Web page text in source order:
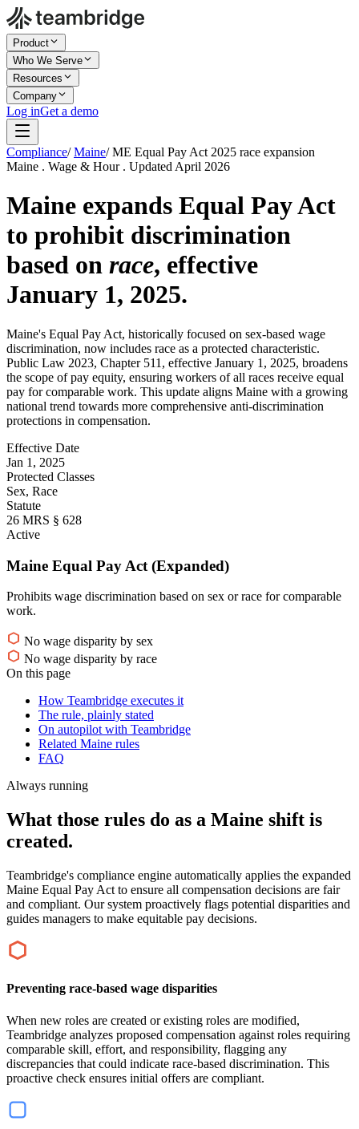
Product
Who We Serve
Resources
Company
Log inGet a demo
Compliance/ Maine/ ME Equal Pay Act 2025 race expansion
Maine . Wage & Hour . Updated April 2026
Maine expands Equal Pay Act
to prohibit discrimination
based on race, effective
January 1, 2025.
Maine's Equal Pay Act, historically focused on sex-based wage
discrimination, now includes race as a protected characteristic.
Public Law 2023, Chapter 511, effective January 1, 2025, broadens
the scope of pay equity, ensuring workers of all races receive equal
pay for comparable work. This update aligns Maine with a growing
national trend towards more comprehensive anti-discrimination
protections in compensation.
Effective Date
Jan 1, 2025
Protected Classes
Sex, Race
Statute
26 MRS § 628
Active
Maine Equal Pay Act (Expanded)
Prohibits wage discrimination based on sex or race for comparable
work.
No wage disparity by sex
No wage disparity by race
On this page
How Teambridge executes it
The rule, plainly stated
On autopilot with Teambridge
Related Maine rules
FAQ
Always running
What those rules do as a Maine shift is
created.
Teambridge's compliance engine automatically applies the expanded
Maine Equal Pay Act to ensure all compensation decisions are fair
and compliant. Our system proactively flags potential disparities and
guides managers to make equitable pay decisions.
Preventing race-based wage disparities
When new roles are created or existing roles are modified,
Teambridge analyzes proposed compensation against roles requiring
comparable skill, effort, and responsibility, flagging any
discrepancies that could indicate race-based discrimination. This
proactive check ensures initial offers are compliant.